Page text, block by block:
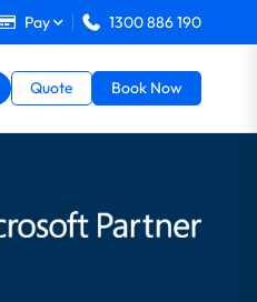
Pay 1300 886 190
Quote Book Now